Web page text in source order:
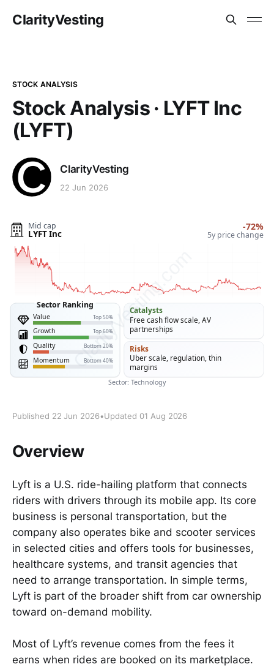
ClarityVesting
STOCK ANALYSIS
Stock Analysis · LYFT Inc
(LYFT)
ClarityVesting
22 Jun 2026
Published 22 Jun 2026•Updated 01 Aug 2026
Overview
Lyft is a U.S. ride-hailing platform that connects
riders with drivers through its mobile app. Its core
business is personal transportation, but the
company also operates bike and scooter services
in selected cities and offers tools for businesses,
healthcare systems, and transit agencies that
need to arrange transportation. In simple terms,
Lyft is part of the broader shift from car ownership
toward on-demand mobility.
Most of Lyft’s revenue comes from the fees it
earns when rides are booked on its marketplace.